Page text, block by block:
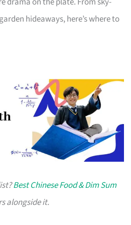
hideaways, here’s where to
Best Chinese Food & Dim Sum
alongside it.